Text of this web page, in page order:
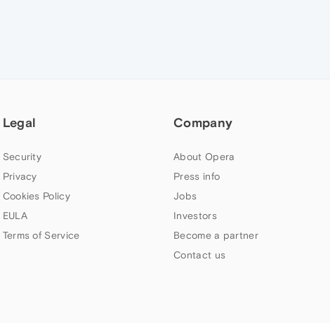
Legal
Security
Privacy
Cookies Policy
EULA
Terms of Service
Company
About Opera
Press info
Jobs
Investors
Become a partner
Contact us